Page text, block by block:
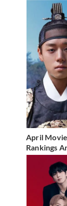
April
Rankings